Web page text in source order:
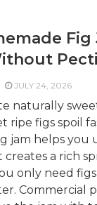
Fig
JULY 24, 2026
naturally
ripe figs spoil
jam helps you
a rich
only need
Commercial